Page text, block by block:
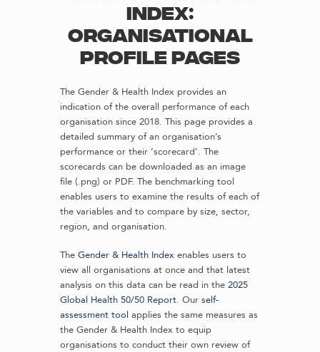
Index:
Organisational
profile pages
The Gender & Health Index provides an
indication of the overall performance of each
organisation since 2018. This page provides a
detailed summary of an organisation’s
performance or their ‘scorecard’. The
scorecards can be downloaded as an image
file (.png) or PDF. The benchmarking tool
enables users to examine the results of each of
the variables and to compare by size, sector,
region, and organisation.
The Gender & Health Index enables users to
view all organisations at once and that latest
analysis on this data can be read in the 2025
Global Health 50/50 Report. Our self-
assessment tool applies the same measures as
the Gender & Health Index to equip
organisations to conduct their own review of